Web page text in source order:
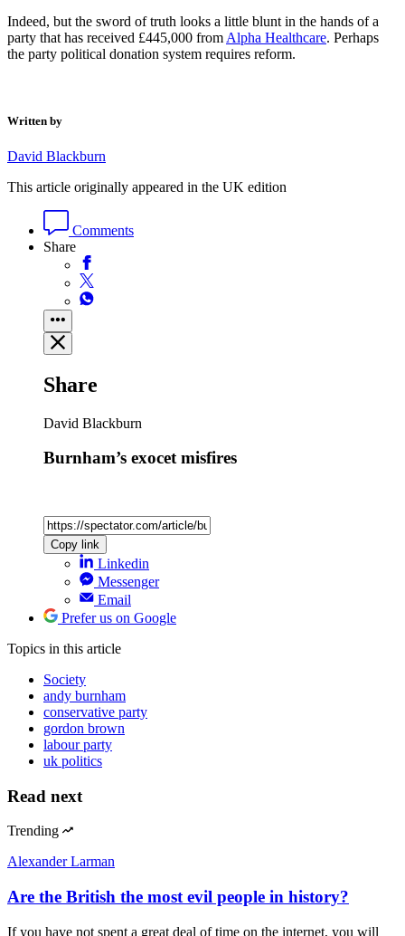
Indeed, but the sword of truth looks a little blunt in the hands of a
party that has received £445,000 from Alpha Healthcare. Perhaps
the party political donation system requires reform.
Written by
David Blackburn
This article originally appeared in the UK edition
Comments
Share
Share
David Blackburn
Burnham’s exocet misfires
Copy link
Linkedin
Messenger
Email
Prefer us on Google
Topics in this article
Society
andy burnham
conservative party
gordon brown
labour party
uk politics
Read next
Trending
Alexander Larman
Are the British the most evil people in history?
If you have not spent a great deal of time on the internet, you will